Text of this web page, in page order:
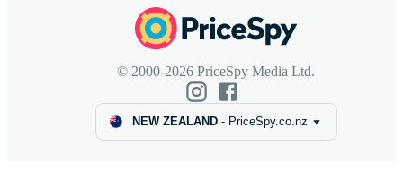
© 2000-2026 PriceSpy Media Ltd.
NEW ZEALAND- PriceSpy.co.nz